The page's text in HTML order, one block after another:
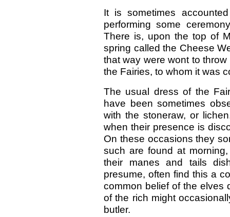
It is sometimes
performing some
There is, upon the top of
spring called the Cheese
that way were wont to
the Fairies, to whom it was
The usual dress of the
have been sometimes
with the stoneraw, or
when their presence is
On these occasions they
such are found at
their manes and tails
presume, often find this a
common belief of the elves
of the rich might
butler.